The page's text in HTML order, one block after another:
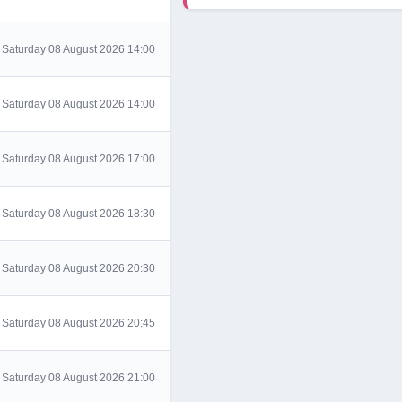
Saturday 08 August 2026 14:00
Saturday 08 August 2026 14:00
Saturday 08 August 2026 17:00
Saturday 08 August 2026 18:30
Saturday 08 August 2026 20:30
Saturday 08 August 2026 20:45
Saturday 08 August 2026 21:00